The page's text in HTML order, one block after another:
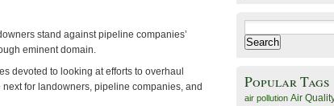
stand against pipeline companies’
eminent domain.
devoted to looking at efforts to overhaul
for landowners, pipeline companies, and
for:
Popular Tags
air pollution Air